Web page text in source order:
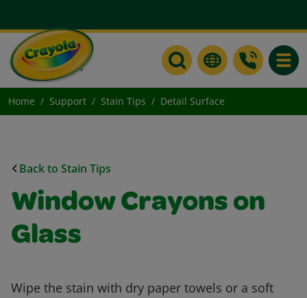
Home Support Stain Tips Detail Surface
Back to Stain Tips
Window Crayons on
Glass
Wipe the stain with dry paper towels or a soft